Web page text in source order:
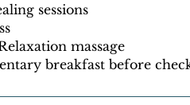
sessions
massage
breakfast before